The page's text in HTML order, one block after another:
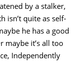
by a stalker,
isn’t quite as self-
he has a good
maybe it’s all too
Independently